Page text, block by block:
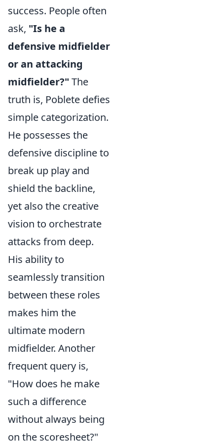
success. People often
ask, "Is he a
defensive midfielder
or an attacking
midfielder?" The
truth is, Poblete defies
simple categorization.
He possesses the
defensive discipline to
break up play and
shield the backline,
yet also the creative
vision to orchestrate
attacks from deep.
His ability to
seamlessly transition
between these roles
makes him the
ultimate modern
midfielder. Another
frequent query is,
"How does he make
such a difference
without always being
on the scoresheet?"